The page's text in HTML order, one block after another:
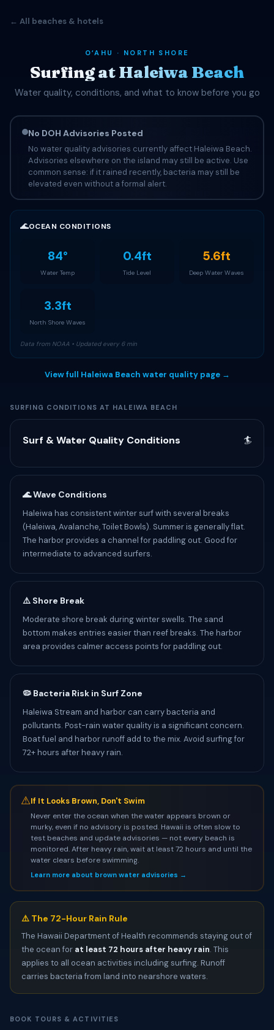
← All beaches & hotels
OʻAHU · NORTH SHORE
Surfing at Haleiwa Beach
Water quality, conditions, and what to know before you go
No DOH Advisories Posted
No water quality advisories currently affect Haleiwa Beach.
Advisories elsewhere on the island may still be active. Use
common sense: if it rained recently, bacteria may still be
elevated even without a formal alert.
🌊OCEAN CONDITIONS
84°
Water Temp
0.4ft
Tide Level
5.6ft
Deep Water Waves
3.3ft
North Shore Waves
Data from NOAA • Updated every 6 min
View full Haleiwa Beach water quality page →
SURFING CONDITIONS AT HALEIWA BEACH
Surf & Water Quality Conditions 🏄
🌊 Wave Conditions
Haleiwa has consistent winter surf with several breaks
(Haleiwa, Avalanche, Toilet Bowls). Summer is generally flat.
The harbor provides a channel for paddling out. Good for
intermediate to advanced surfers.
⚠️ Shore Break
Moderate shore break during winter swells. The sand
bottom makes entries easier than reef breaks. The harbor
area provides calmer access points for paddling out.
🦠 Bacteria Risk in Surf Zone
Haleiwa Stream and harbor can carry bacteria and
pollutants. Post-rain water quality is a significant concern.
Boat fuel and harbor runoff add to the mix. Avoid surfing for
72+ hours after heavy rain.
⚠If It Looks Brown, Don't Swim
Never enter the ocean when the water appears brown or
murky, even if no advisory is posted. Hawaii is often slow to
test beaches and update advisories — not every beach is
monitored. After heavy rain, wait at least 72 hours and until the
water clears before swimming.
Learn more about brown water advisories →
⚠️ The 72-Hour Rain Rule
The Hawaii Department of Health recommends staying out of
the ocean for at least 72 hours after heavy rain. This
applies to all ocean activities including surfing. Runoff
carries bacteria from land into nearshore waters.
BOOK TOURS & ACTIVITIES